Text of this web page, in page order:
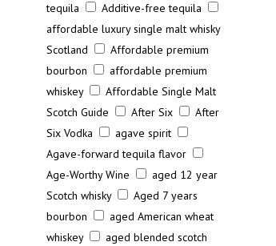
tequila
Additive-free tequila
affordable luxury single malt whisky
Scotland
Affordable premium
bourbon
affordable premium
whiskey
Affordable Single Malt
Scotch Guide
After Six
After
Six Vodka
agave spirit
Agave-forward tequila flavor
Age-Worthy Wine
aged 12 year
Scotch whisky
Aged 7 years
bourbon
aged American wheat
whiskey
aged blended scotch